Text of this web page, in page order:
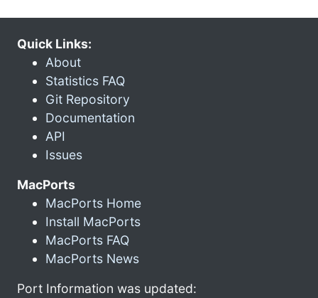
Quick Links:
About
Statistics FAQ
Git Repository
Documentation
API
Issues
MacPorts
MacPorts Home
Install MacPorts
MacPorts FAQ
MacPorts News
Port Information was updated: